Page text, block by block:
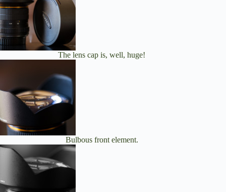
The lens cap is, well, huge!
Bulbous front element.